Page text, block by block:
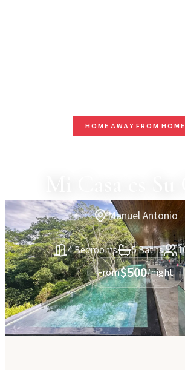
HOME AWAY FROM HOME
Manuel Antonio
4 Bedrooms 5 Baths
From$500/night